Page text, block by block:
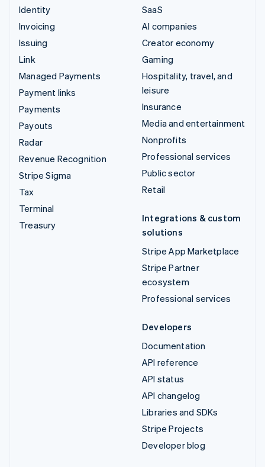
Identity
Invoicing
Issuing
Link
Managed Payments
Payment links
Payments
Payouts
Radar
Revenue Recognition
Stripe Sigma
Tax
Terminal
Treasury
SaaS
AI companies
Creator economy
Gaming
Hospitality, travel, and
leisure
Insurance
Media and entertainment
Nonprofits
Professional services
Public sector
Retail
Integrations & custom
solutions
Stripe App Marketplace
Stripe Partner
ecosystem
Professional services
Developers
Documentation
API reference
API status
API changelog
Libraries and SDKs
Stripe Projects
Developer blog